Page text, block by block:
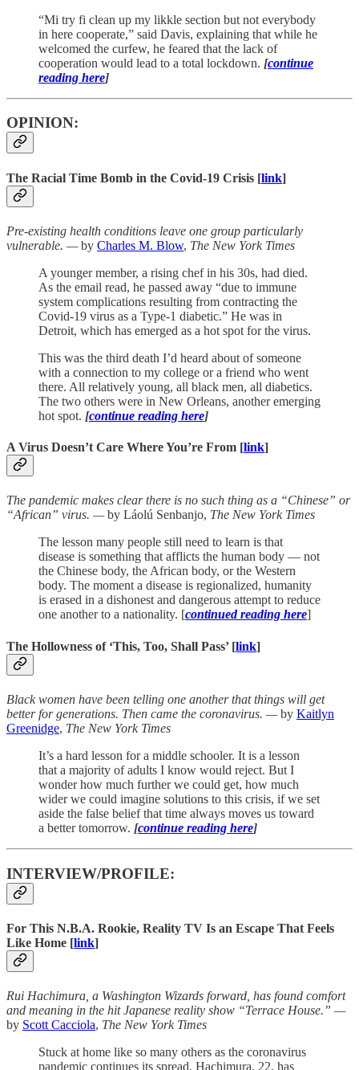
“Mi try fi clean up my likkle section but not everybody
in here cooperate,” said Davis, explaining that while he
welcomed the curfew, he feared that the lack of
cooperation would lead to a total lockdown. [continue
reading here]
OPINION:
The Racial Time Bomb in the Covid-19 Crisis [link]
Pre-existing health conditions leave one group particularly
vulnerable. —by Charles M. Blow, The New York Times
A younger member, a rising chef in his 30s, had died.
As the email read, he passed away “due to immune
system complications resulting from contracting the
Covid-19 virus as a Type-1 diabetic.” He was in
Detroit, which has emerged as a hot spot for the virus.
This was the third death I’d heard about of someone
with a connection to my college or a friend who went
there. All relatively young, all black men, all diabetics.
The two others were in New Orleans, another emerging
hot spot. [continue reading here]
A Virus Doesn’t Care Where You’re From [link]
The pandemic makes clear there is no such thing as a “Chinese” or
“African” virus. —by Láolú Senbanjo, The New York Times
The lesson many people still need to learn is that
disease is something that afflicts the human body — not
the Chinese body, the African body, or the Western
body. The moment a disease is regionalized, humanity
is erased in a dishonest and dangerous attempt to reduce
one another to a nationality. [continued reading here]
The Hollowness of ‘This, Too, Shall Pass’ [link]
Black women have been telling one another that things will get
better for generations. Then came the coronavirus. —by Kaitlyn
Greenidge, The New York Times
It’s a hard lesson for a middle schooler. It is a lesson
that a majority of adults I know would reject. But I
wonder how much further we could get, how much
wider we could imagine solutions to this crisis, if we set
aside the false belief that time always moves us toward
a better tomorrow. [continue reading here]
INTERVIEW/PROFILE:
For This N.B.A. Rookie, Reality TV Is an Escape That Feels
Like Home [link]
Rui Hachimura, a Washington Wizards forward, has found comfort
and meaning in the hit Japanese reality show “Terrace House.” —
by Scott Cacciola, The New York Times
Stuck at home like so many others as the coronavirus
pandemic continues its spread, Hachimura, 22, has